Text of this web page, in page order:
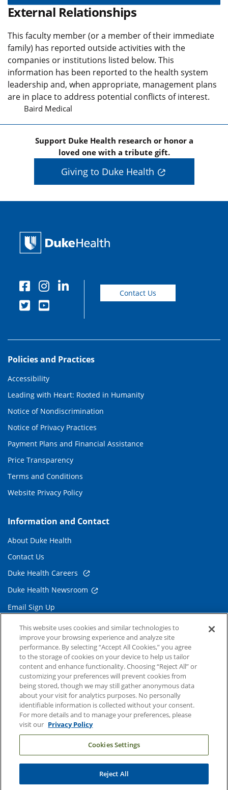
External Relationships
This faculty member (or a member of their immediate
family) has reported outside activities with the
companies or institutions listed below. This
information has been reported to the health system
leadership and, when appropriate, management plans
are in place to address potential conflicts of interest.
Baird Medical
Support Duke Health research or honor a
loved one with a tribute gift.
Giving to Duke Health
Contact Us
Policies and Practices
Accessibility
Leading with Heart: Rooted in Humanity
Notice of Nondiscrimination
Notice of Privacy Practices
Payment Plans and Financial Assistance
Price Transparency
Terms and Conditions
Website Privacy Policy
Information and Contact
About Duke Health
Contact Us
Duke Health Careers
Duke Health Newsroom
Email Sign Up
Referring Physicians
Related Links
Duke Cancer Institute
Duke Children's
Duke School of Medicine
Duke School of Nursing
Duke University
Copyright © 2004-2026 Duke University Health System
This website uses cookies and similar technologies to
improve your browsing experience and analyze site
performance. By selecting “Accept All Cookies,” you agree
to the storage of cookies on your device to help us tailor
content and enhance functionality. Choosing “Reject All” or
customizing your preferences will prevent cookies from
being stored, though we may still gather anonymous data
about your visit for analytics purposes. No personally
identifiable information is collected without your consent.
For more details and to manage your preferences, please
visit our Privacy Policy
Cookies Settings
Reject All